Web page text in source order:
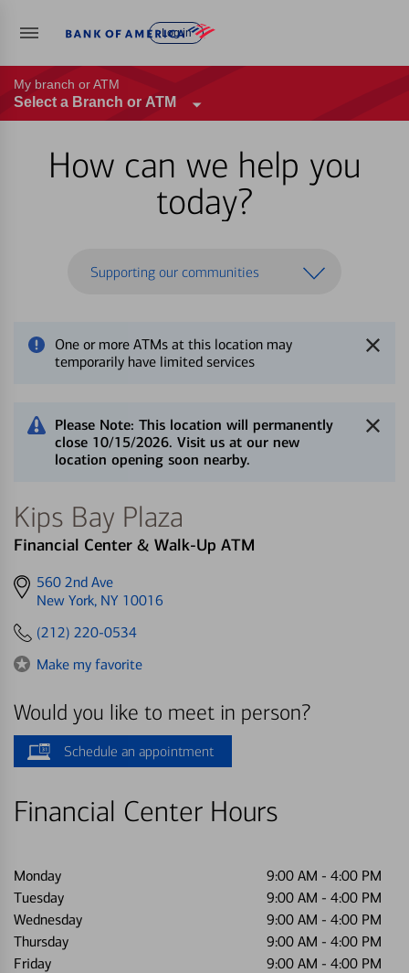
Log in
My branch or ATM
Select a Branch or ATM
How can we help you
today?
Supporting our communities
One or more ATMs at this location may
temporarily have limited services
Please Note: This location will permanently
close 10/15/2026. Visit us at our new
location opening soon nearby.
Kips Bay Plaza
Financial Center & Walk-Up ATM
Get
directions
560 2nd Ave
New York, NY 10016
(212) 220-0534
Make my favorite
Would you like to meet in person?
Schedule an appointment
Financial Center Hours
Monday 9:00 AM - 4:00 PM
Tuesday
9:00 AM - 4:00 PM
Wednesday
9:00 AM - 4:00 PM
Thursday
9:00 AM - 4:00 PM
Friday
9:00 AM - 4:00 PM